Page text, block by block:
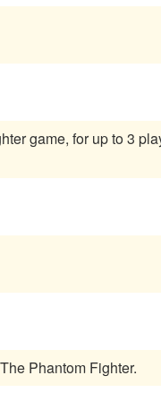
game, for up to 3
Phantom Fighter.